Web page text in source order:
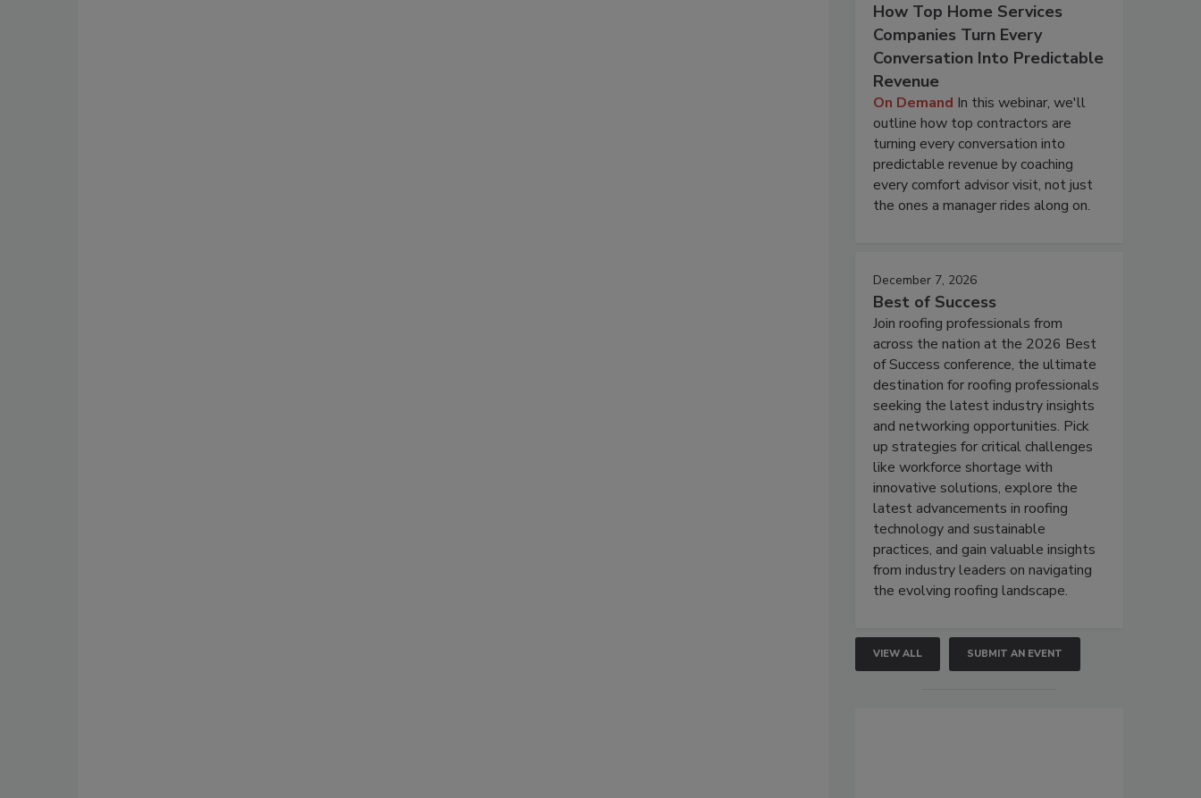
How Top Home Services
Companies Turn Every
Conversation Into Predictable
Revenue
On Demand In this webinar, we'll
outline how top contractors are
turning every conversation into
predictable revenue by coaching
every comfort advisor visit, not just
the ones a manager rides along on.
December 7, 2026
Best of Success
Join roofing professionals from
across the nation at the 2026 Best
of Success conference, the ultimate
destination for roofing professionals
seeking the latest industry insights
and networking opportunities. Pick
up strategies for critical challenges
like workforce shortage with
innovative solutions, explore the
latest advancements in roofing
technology and sustainable
practices, and gain valuable insights
from industry leaders on navigating
the evolving roofing landscape.
VIEW ALL SUBMIT AN EVENT